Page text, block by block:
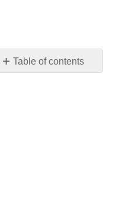
Table of contents
No